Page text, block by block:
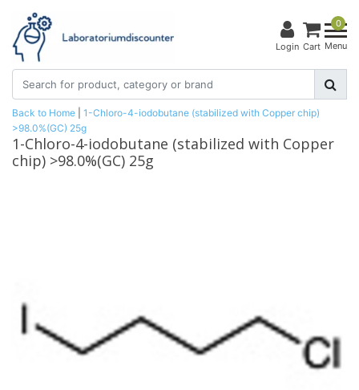
Login
0
Cart Menu
Back to Home
1-Chloro-4-iodobutane (stabilized with Copper chip)
>98.0%(GC) 25g
1-Chloro-4-iodobutane (stabilized with Copper
chip) >98.0%(GC) 25g